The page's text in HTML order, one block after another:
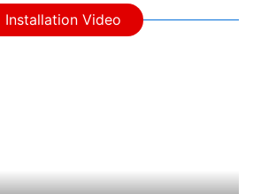
Installation Video